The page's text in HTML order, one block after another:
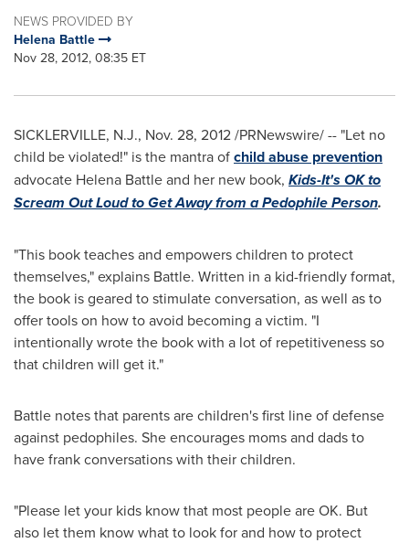
NEWS PROVIDED BY
Helena Battle
Nov 28, 2012, 08:35 ET
SICKLERVILLE, N.J., Nov. 28, 2012/PRNewswire/ -- "Let no
child be violated!" is the mantra ofchild abuse prevention
advocate Helena Battleand her new book, Kids-It's OK to
Scream Out Loud to Get Away from a Pedophile Person.
"This book teaches and empowers children to protect
themselves," explains Battle. Written in a kid-friendly format,
the book is geared to stimulate conversation, as well as to
offer tools on how to avoid becoming a victim. "I
intentionally wrote the book with a lot of repetitiveness so
that children will get it."
Battle notes that parents are children's first line of defense
against pedophiles. She encourages moms and dads to
have frank conversations with their children.
"Please let your kids know that most people are OK. But
also let them know what to look for and how to protect